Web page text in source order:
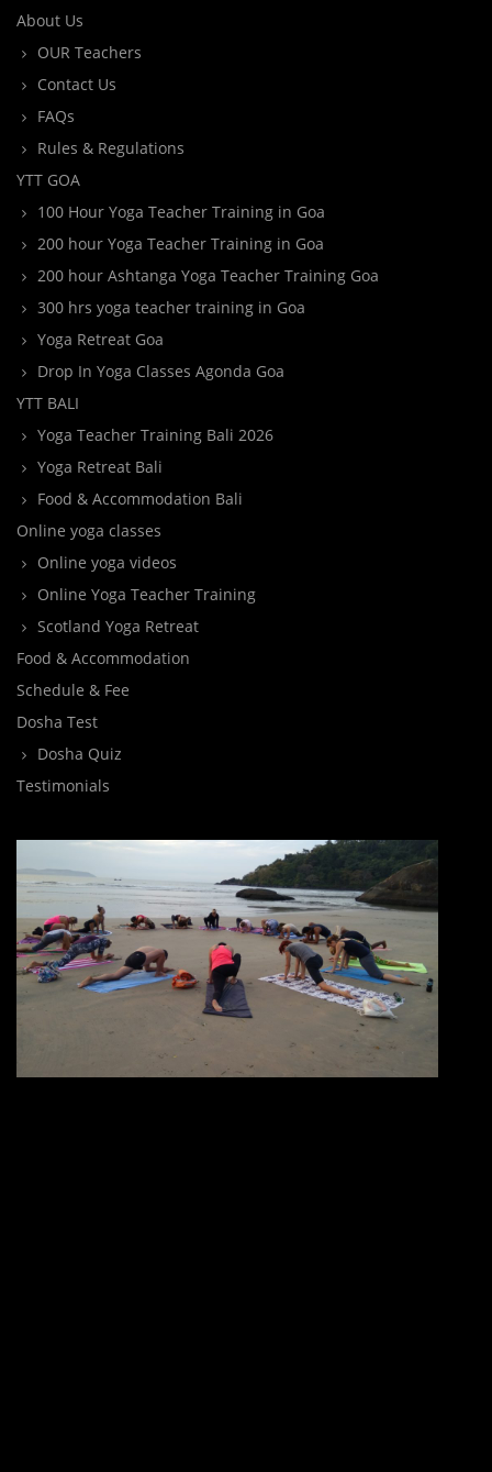
About Us
OUR Teachers
Contact Us
FAQs
Rules & Regulations
YTT GOA
100 Hour Yoga Teacher Training in Goa
200 hour Yoga Teacher Training in Goa
200 hour Ashtanga Yoga Teacher Training Goa
300 hrs yoga teacher training in Goa
Yoga Retreat Goa
Drop In Yoga Classes Agonda Goa
YTT BALI
Yoga Teacher Training Bali 2026
Yoga Retreat Bali
Food & Accommodation Bali
Online yoga classes
Online yoga videos
Online Yoga Teacher Training
Scotland Yoga Retreat
Food & Accommodation
Schedule & Fee
Dosha Test
Dosha Quiz
Testimonials